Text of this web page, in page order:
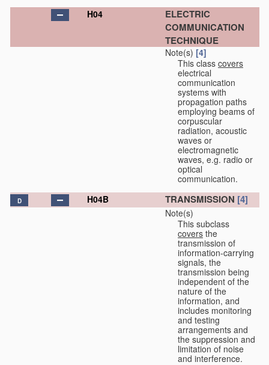
H04
ELECTRIC
COMMUNICATION
TECHNIQUE
Note(s) [4]
This class covers
electrical
communication
systems with
propagation paths
employing beams of
corpuscular
radiation, acoustic
waves or
electromagnetic
waves, e.g. radio or
optical
communication.
D H04B TRANSMISSION [4]
Note(s)
This subclass
covers the
transmission of
information-carrying
signals, the
transmission being
independent of the
nature of the
information, and
includes monitoring
and testing
arrangements and
the suppression and
limitation of noise
and interference.